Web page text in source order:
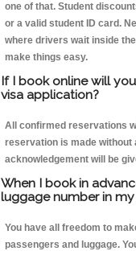
one of that. Student
or a valid student ID card.
where drivers wait inside
make things easy.
If I book online will
visa application?
All confirmed reservations
reservation is made without
acknowledgement will be
When I book in
luggage number in
You have all freedom to
passengers and luggage.